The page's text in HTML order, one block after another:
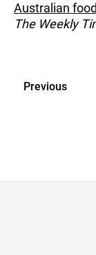
Australian
The Weekly
Previous